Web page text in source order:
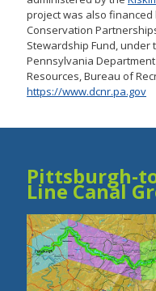
project was also
Conservation
Stewardship Fund,
Pennsylvania
Resources, Bureau of
https://www.dcnr.pa.gov
Pittsburgh-
Line Canal